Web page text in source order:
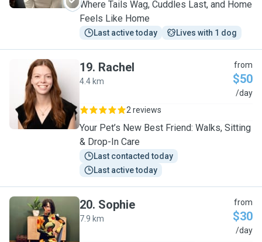
Where Tails Wag, Cuddles Last, and Home
Feels Like Home
Last active today Lives with 1 dog
R
19. Rachel
4.4 km
from
$50
/day
2 reviews
Your Pet’s New Best Friend: Walks, Sitting
& Drop-In Care
Last contacted today
Last active today
S
20. Sophie
7.9 km
from
$30
/day